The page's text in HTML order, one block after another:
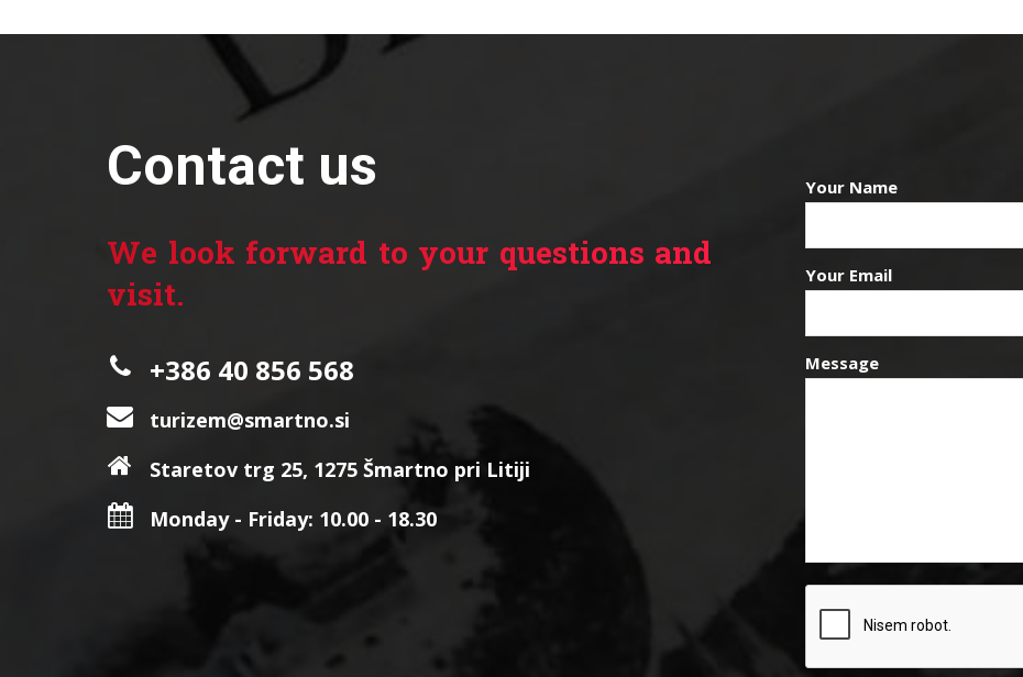
Contact us
We look forward to your questions and
visit.
+386 40 856 568
turizem@smartno.si
Staretov trg 25, 1275 Šmartno pri Litiji
Monday - Friday: 10.00 - 18.30
Your Name
Your Email
Message